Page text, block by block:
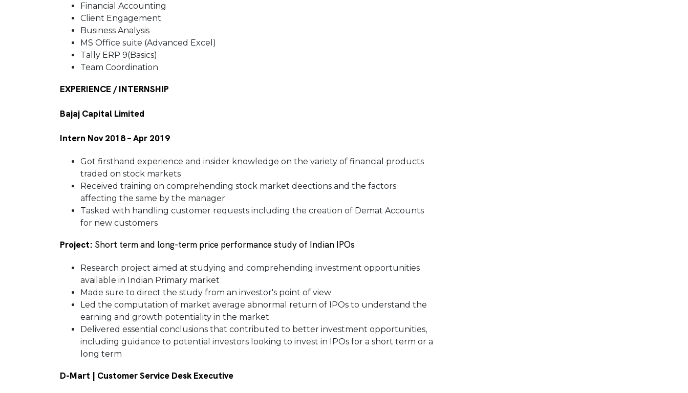
Financial Accounting
Client Engagement
Business Analysis
MS Office suite (Advanced Excel)
Tally ERP 9(Basics)
Team Coordination
EXPERIENCE / INTERNSHIP
Bajaj Capital Limited
Intern Nov 2018 – Apr 2019
Got firsthand experience and insider knowledge on the variety of financial products
traded on stock markets
Received training on comprehending stock market deections and the factors
affecting the same by the manager
Tasked with handling customer requests including the creation of Demat Accounts
for new customers
Project: Short term and long-term price performance study of Indian IPOs
Research project aimed at studying and comprehending investment opportunities
available in Indian Primary market
Made sure to direct the study from an investor's point of view
Led the computation of market average abnormal return of IPOs to understand the
earning and growth potentiality in the market
Delivered essential conclusions that contributed to better investment opportunities,
including guidance to potential investors looking to invest in IPOs for a short term or a
long term
D-Mart | Customer Service Desk Executive